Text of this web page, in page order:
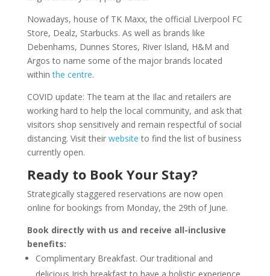
Nowadays, house of TK Maxx, the official Liverpool FC
Store, Dealz, Starbucks. As well as brands like
Debenhams, Dunnes Stores, River Island, H&M and
Argos to name some of the major brands located
within the centre.
COVID update: The team at the Ilac and retailers are
working hard to help the local community, and ask that
visitors shop sensitively and remain respectful of social
distancing. Visit theirwebsiteto find the list of business
currently open.
Ready to Book Your Stay?
Strategically staggered reservations are now open
online for bookings from Monday, the 29th of June.
Book directly with us and receive all-inclusive
benefits:
Complimentary Breakfast. Our traditional and
delicious Irish breakfast to have a holistic experience.